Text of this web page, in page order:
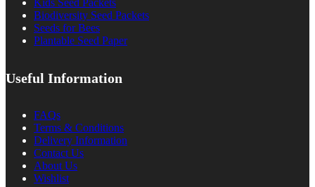
Kids Seed Packets
Biodiversity Seed Packets
Seeds for Bees
Plantable Seed Paper
Useful Information
FAQs
Terms & Conditions
Delivery Information
Contact Us
About Us
Wishlist